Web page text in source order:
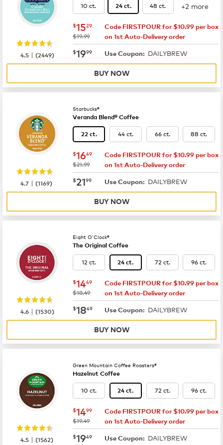
10 ct. 24 ct. 48 ct. +2 more
now $15.29
$1529
was
$19.99
Code FIRSTPOUR for $10.99 per box
on 1st Auto-Delivery order
now $19.99
$1999 Use Coupon: DAILYBREW
4.5 |(2449)
BUY NOW
Starbucks®
Veranda Blend® Coffee
22 ct. 44 ct. 66 ct. 88 ct.
now $16.49
$1649
was
$21.99
Code FIRSTPOUR for $10.99 per box
on 1st Auto-Delivery order
now $21.99
$2199 Use Coupon: DAILYBREW
4.7 |(1169)
BUY NOW
Eight O'Clock®
The Original Coffee
12 ct. 24 ct. 72 ct. 96 ct.
now $14.49
$1449
was
$18.49
Code FIRSTPOUR for $10.99 per box
on 1st Auto-Delivery order
now $18.49
$1849 Use Coupon: DAILYBREW
4.6 |(1530)
BUY NOW
Green Mountain Coffee Roasters®
Hazelnut Coffee
10 ct. 24 ct. 72 ct. 96 ct.
now $14.99
$1499
was
$19.49
Code FIRSTPOUR for $10.99 per box
on 1st Auto-Delivery order
now $19.49
$1949 Use Coupon: DAILYBREW
4.5 |(1562)